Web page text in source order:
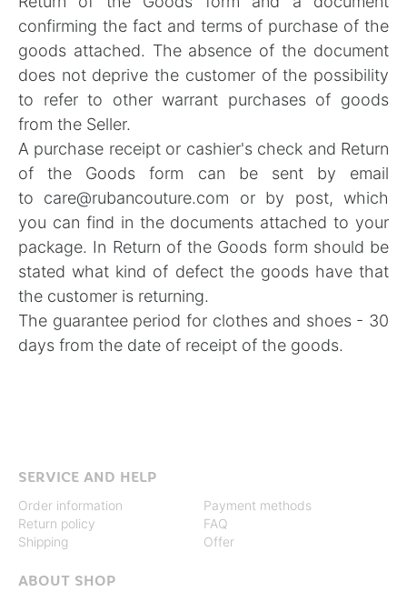
confirming the fact and terms of purchase of the
goods attached. The absence of the document
does not deprive the customer of the possibility
to refer to other warrant purchases of goods
from the Seller.
A purchase receipt or cashier's check and Return
of the Goods form can be sent by email
to care@rubancouture.com or by post, which
you can find in the documents attached to your
package. In Return of the Goods form should be
stated what kind of defect the goods have that
the customer is returning.
The guarantee period for clothes and shoes - 30
days from the date of receipt of the goods.
SERVICE AND HELP
Order information
Return policy
Shipping
Payment methods
FAQ
Offer
ABOUT SHOP